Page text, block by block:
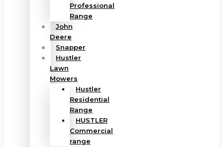
Professional
Range
John
Deere
Snapper
Hustler
Lawn
Mowers
Hustler
Residential
Range
HUSTLER
Commercial
range